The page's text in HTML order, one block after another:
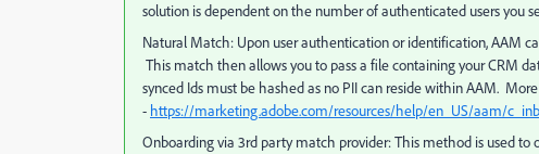
solution is dependent on the number of authenticated users you
Natural Match: Upon user authentication or identification, AAM
This match then allows you to pass a file containing your CRM
synced Ids must be hashed as no PII can reside within AAM.
- https://marketing.adobe.com/resources/help/en_US/aam/
Onboarding via 3rd party match provider: This method is used to